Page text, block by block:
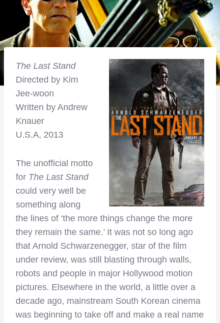
The Last Stand
Directed by Kim
Jee-woon
Written by Andrew
Knauer
U.S.A, 2013
The unofficial motto
for The Last Stand
could very well be
something along
the lines of ‘the more things change the more
they remain the same.’ It was not so long ago
that Arnold Schwarzenegger, star of the film
under review, was still blasting through walls,
robots and people in major Hollywood motion
pictures. Elsewhere in the world, a little over a
decade ago, mainstream South Korean cinema
was beginning to take off and make a real name